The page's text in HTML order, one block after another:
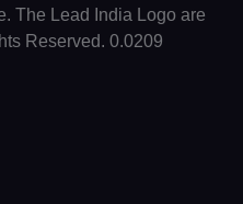
The Lead India Logo are
Reserved. 0.0209